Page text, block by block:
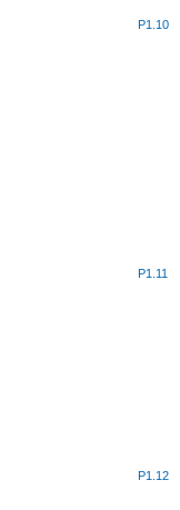
P1.10
P1.11
P1.12